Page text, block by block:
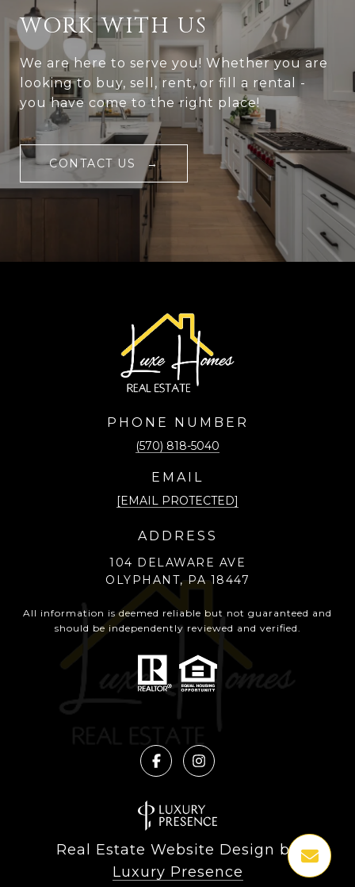
WORK WITH US
We are here to serve you! Whether you are
looking to buy, sell, rent, or fill a rental -
you have come to the right place!
CONTACT US
PHONE NUMBER
(570) 818-5040
EMAIL
[EMAIL PROTECTED]
ADDRESS
104 DELAWARE AVE
OLYPHANT, PA 18447
All information is deemed reliable but not guaranteed and
should be independently reviewed and verified.
Real Estate Website Design by
Luxury Presence